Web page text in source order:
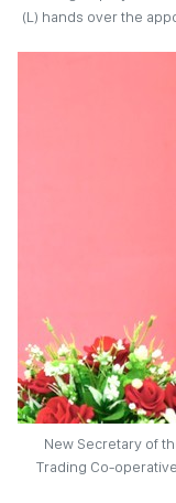
(L) hands over the
New Secretary of
Trading Co-